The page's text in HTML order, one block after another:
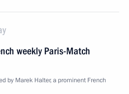
weekly Paris-Match
by Marek Halter, a prominent French